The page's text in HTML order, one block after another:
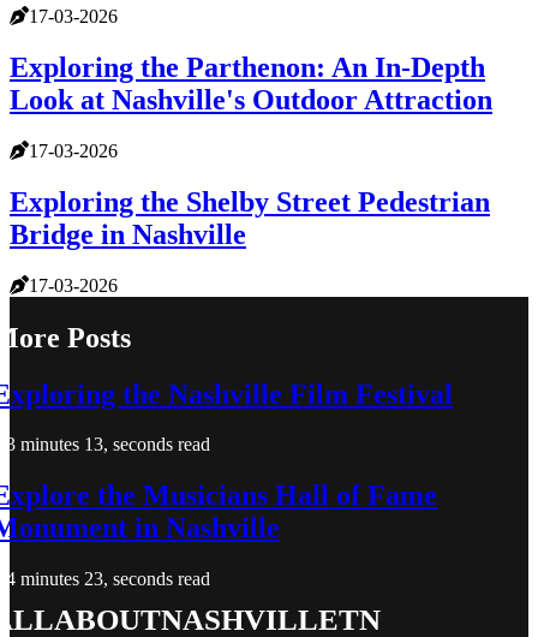
17-03-2026
Exploring the Parthenon: An In-Depth
Look at Nashville's Outdoor Attraction
17-03-2026
Exploring the Shelby Street Pedestrian
Bridge in Nashville
17-03-2026
Posts
the Nashville Film Festival
3 minutes 13, seconds read
the Musicians Hall of Fame
in Nashville
4 minutes 23, seconds read